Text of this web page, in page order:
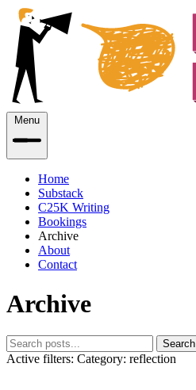
Menu
Home
Substack
C25K Writing
Bookings
Archive
About
Contact
Archive
Search
Active filters: Category: reflection